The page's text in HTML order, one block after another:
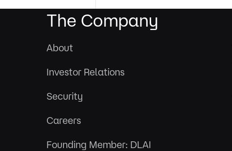
The Company
About
Investor Relations
Security
Careers
Founding Member: DLAI